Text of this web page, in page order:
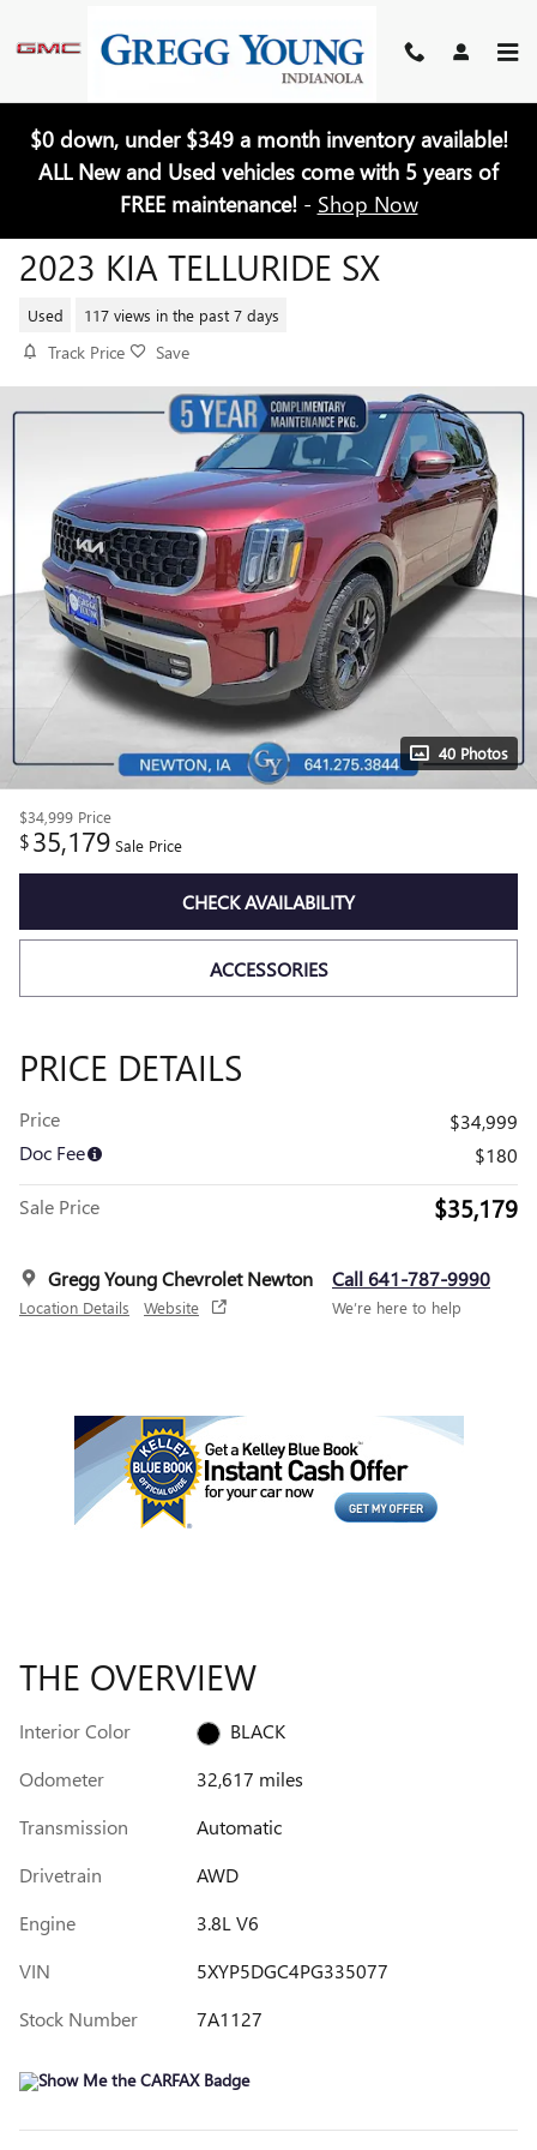
$0 down, under $349 a month inventory available!
ALL New and Used vehicles come with 5 years of
FREE maintenance! - Shop Now
2023 KIA TELLURIDE SX
Used 117 views in the past 7 days
Track Price Save
40 Photos
$34,999 Price
$35,179 Sale Price
CHECK AVAILABILITY
ACCESSORIES
PRICE DETAILS
Price
$34,999
Doc Fee
$180
Sale Price $35,179
Gregg Young Chevrolet Newton
Location Details Website
Call 641-787-9990
We’re here to help
THE OVERVIEW
Interior Color
BLACK
Odometer
32,617 miles
Transmission
Automatic
Drivetrain
AWD
Engine
3.8L V6
VIN
5XYP5DGC4PG335077
Stock Number
7A1127